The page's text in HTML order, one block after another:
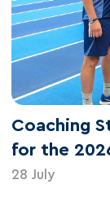
Coaching
for the
28 July